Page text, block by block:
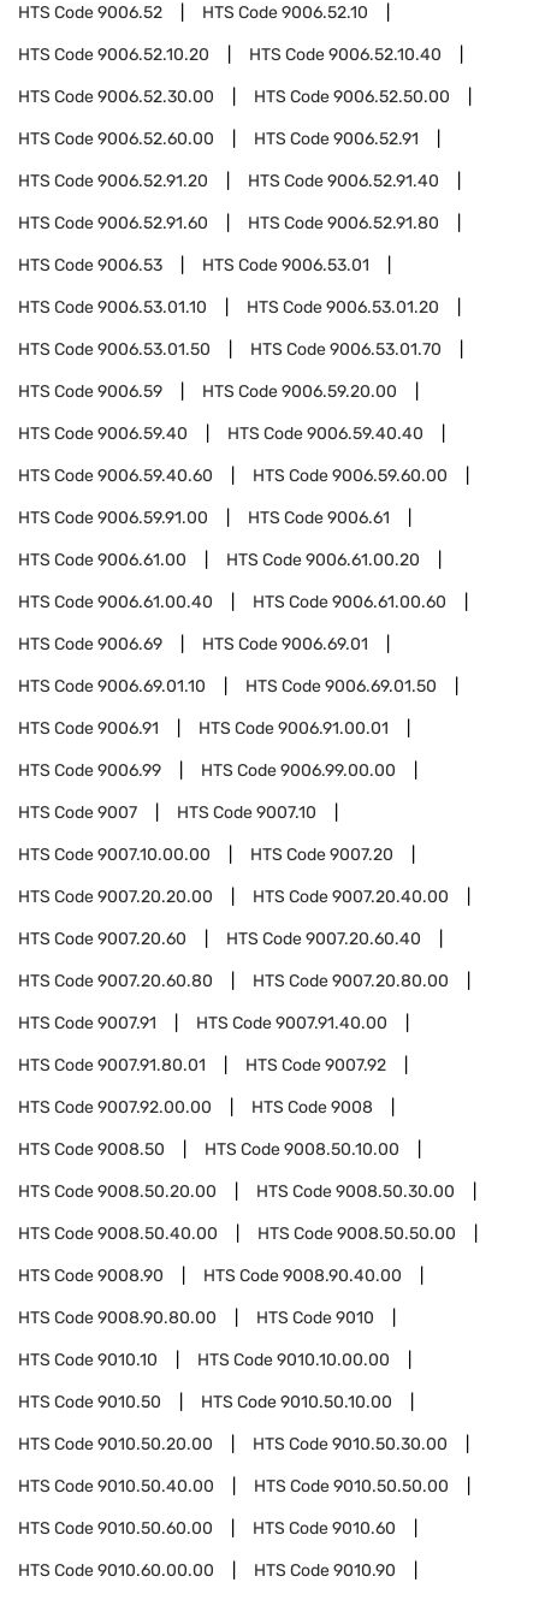
HTS Code9006.52 HTS Code9006.52.10
HTS Code9006.52.10.20 HTS Code9006.52.10.40
HTS Code9006.52.30.00 HTS Code9006.52.50.00
HTS Code9006.52.60.00 HTS Code9006.52.91
HTS Code9006.52.91.20 HTS Code9006.52.91.40
HTS Code9006.52.91.60 HTS Code9006.52.91.80
HTS Code9006.53 HTS Code9006.53.01
HTS Code9006.53.01.10 HTS Code9006.53.01.20
HTS Code9006.53.01.50 HTS Code9006.53.01.70
HTS Code9006.59 HTS Code9006.59.20.00
HTS Code9006.59.40 HTS Code9006.59.40.40
HTS Code9006.59.40.60 HTS Code9006.59.60.00
HTS Code9006.59.91.00 HTS Code9006.61
HTS Code9006.61.00 HTS Code9006.61.00.20
HTS Code9006.61.00.40 HTS Code9006.61.00.60
HTS Code9006.69 HTS Code9006.69.01
HTS Code9006.69.01.10 HTS Code9006.69.01.50
HTS Code9006.91 HTS Code9006.91.00.01
HTS Code9006.99 HTS Code9006.99.00.00
HTS Code9007 HTS Code9007.10
HTS Code9007.10.00.00 HTS Code9007.20
HTS Code9007.20.20.00 HTS Code9007.20.40.00
HTS Code9007.20.60 HTS Code9007.20.60.40
HTS Code9007.20.60.80 HTS Code9007.20.80.00
HTS Code9007.91 HTS Code9007.91.40.00
HTS Code9007.91.80.01 HTS Code9007.92
HTS Code9007.92.00.00 HTS Code9008
HTS Code9008.50 HTS Code9008.50.10.00
HTS Code9008.50.20.00 HTS Code9008.50.30.00
HTS Code9008.50.40.00 HTS Code9008.50.50.00
HTS Code9008.90 HTS Code9008.90.40.00
HTS Code9008.90.80.00 HTS Code9010
HTS Code9010.10 HTS Code9010.10.00.00
HTS Code9010.50 HTS Code9010.50.10.00
HTS Code9010.50.20.00 HTS Code9010.50.30.00
HTS Code9010.50.40.00 HTS Code9010.50.50.00
HTS Code9010.50.60.00 HTS Code9010.60
HTS Code9010.60.00.00 HTS Code9010.90